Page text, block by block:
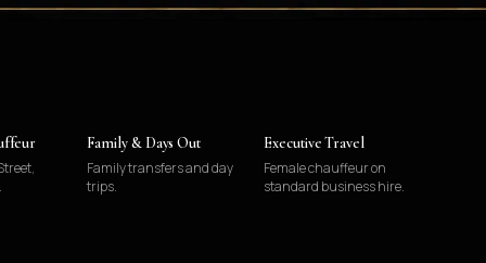
Family & Days Out
Family transfers and day
trips.
Executive Travel
Female chauffeur on
standard business hire.